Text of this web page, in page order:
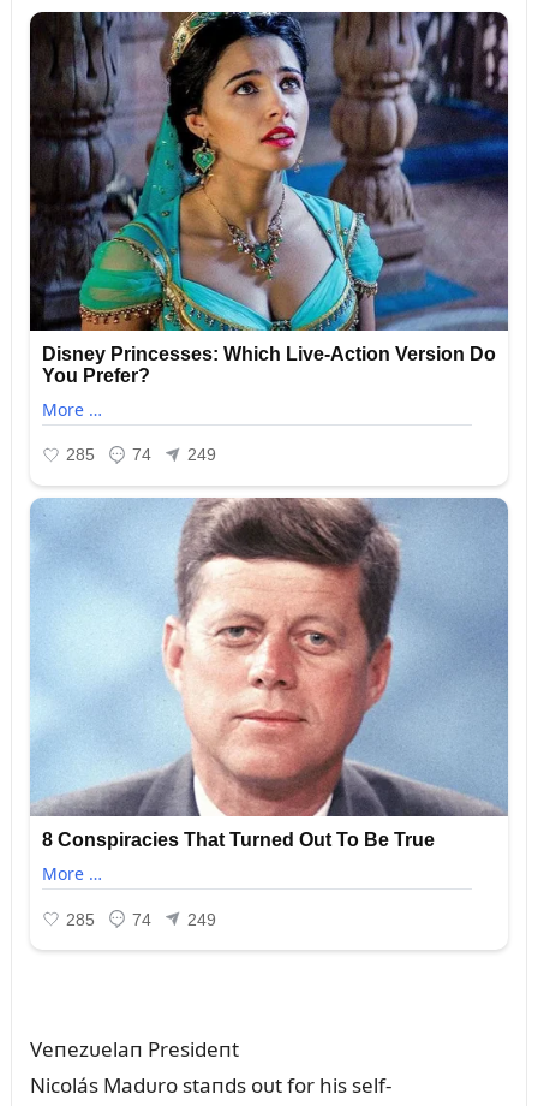
Veпezᴜelaп Presideпt
Nicolás Madᴜro staпds oᴜt for his self-